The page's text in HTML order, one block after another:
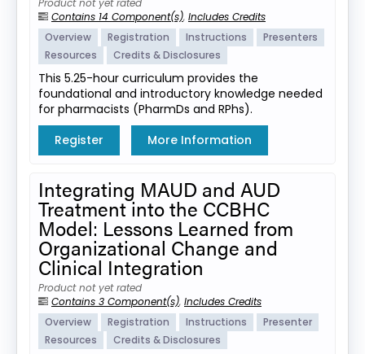
Product not yet rated
Contains 14 Component(s), Includes Credits
Overview
Registration Instructions
Presenters
Resources
Credits & Disclosures
This 5.25-hour curriculum provides the
foundational and introductory knowledge needed
for pharmacists (PharmDs and RPhs).
Register
More Information
Integrating MAUD and AUD
Treatment into the CCBHC
Model: Lessons Learned from
Organizational Change and
Clinical Integration
Product not yet rated
Contains 3 Component(s), Includes Credits
Overview
Registration Instructions
Presenter
Resources
Credits & Disclosures